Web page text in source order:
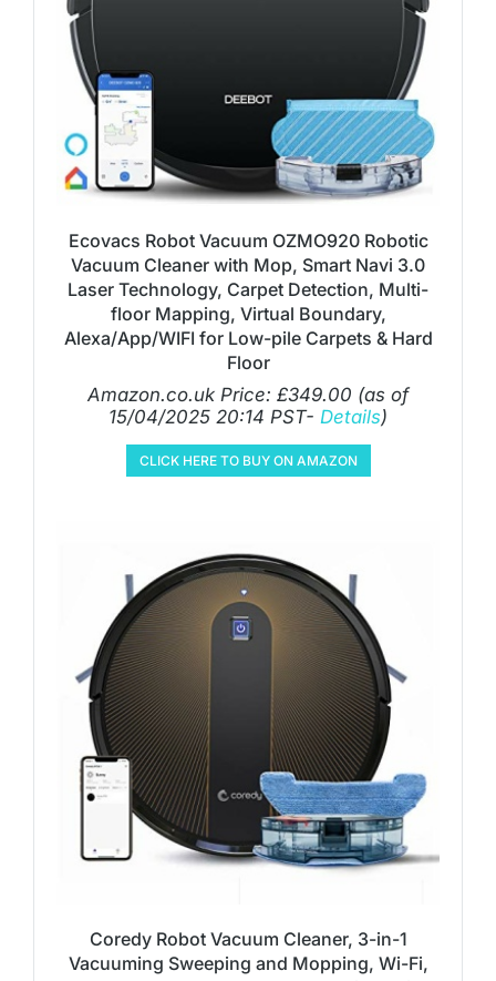
Ecovacs Robot Vacuum OZMO920 Robotic
Vacuum Cleaner with Mop, Smart Navi 3.0
Laser Technology, Carpet Detection, Multi-
floor Mapping, Virtual Boundary,
Alexa/App/WIFI for Low-pile Carpets & Hard
Floor
Amazon.co.uk Price: £349.00 (as of
15/04/2025 20:14 PST- Details)
CLICK HERE TO BUY ON AMAZON
Coredy Robot Vacuum Cleaner, 3-in-1
Vacuuming Sweeping and Mopping, Wi-Fi,